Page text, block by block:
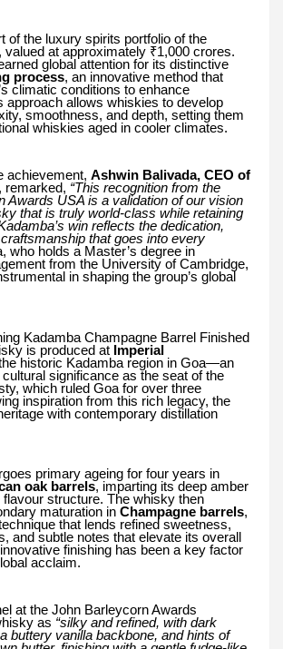
of the luxury spirits portfolio of the
, valued at approximately ₹1,000 crores.
global attention for its distinctive
process, an innovative method that
climatic conditions to enhance
approach allows whiskies to develop
smoothness, and depth, setting them
whiskies aged in cooler climates.
achievement, Ashwin Balivada, CEO of
, remarked, “This recognition from the
Awards USA is a validation of our vision
that is truly world-class while retaining
win reflects the dedication,
that goes into every
who holds a Master’s degree in
from the University of Cambridge,
in shaping the group’s global
Kadamba Champagne Barrel Finished
is produced at Imperial
historic Kadamba region in Goa—an
significance as the seat of the
which ruled Goa for over three
inspiration from this rich legacy, the
with contemporary distillation
primary ageing for four years in
oak barrels, imparting its deep amber
structure. The whisky then
maturation in Champagne barrels,
that lends refined sweetness,
and subtle notes that elevate its overall
finishing has been a key factor
acclaim.
at the John Barleycorn Awards
as “silky and refined, with dark
buttery vanilla backbone, and hints of